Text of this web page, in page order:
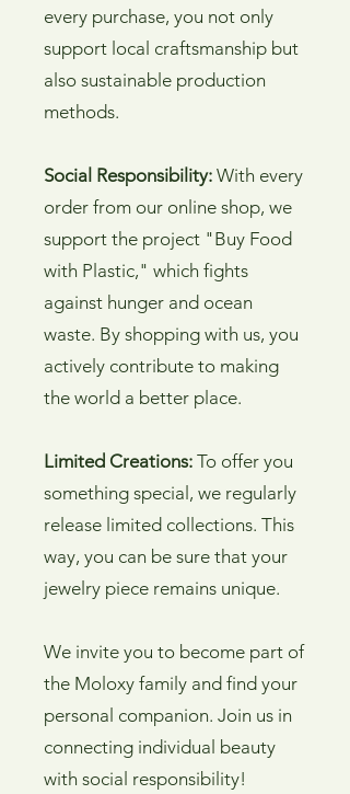
every purchase, you not only
support local craftsmanship but
also sustainable production
methods.
Social Responsibility: With every
order from our online shop, we
support the project "Buy Food
with Plastic," which fights
against hunger and ocean
waste. By shopping with us, you
actively contribute to making
the world a better place.
Limited Creations: To offer you
something special, we regularly
release limited collections. This
way, you can be sure that your
jewelry piece remains unique.
We invite you to become part of
the Moloxy family and find your
personal companion. Join us in
connecting individual beauty
with social responsibility!